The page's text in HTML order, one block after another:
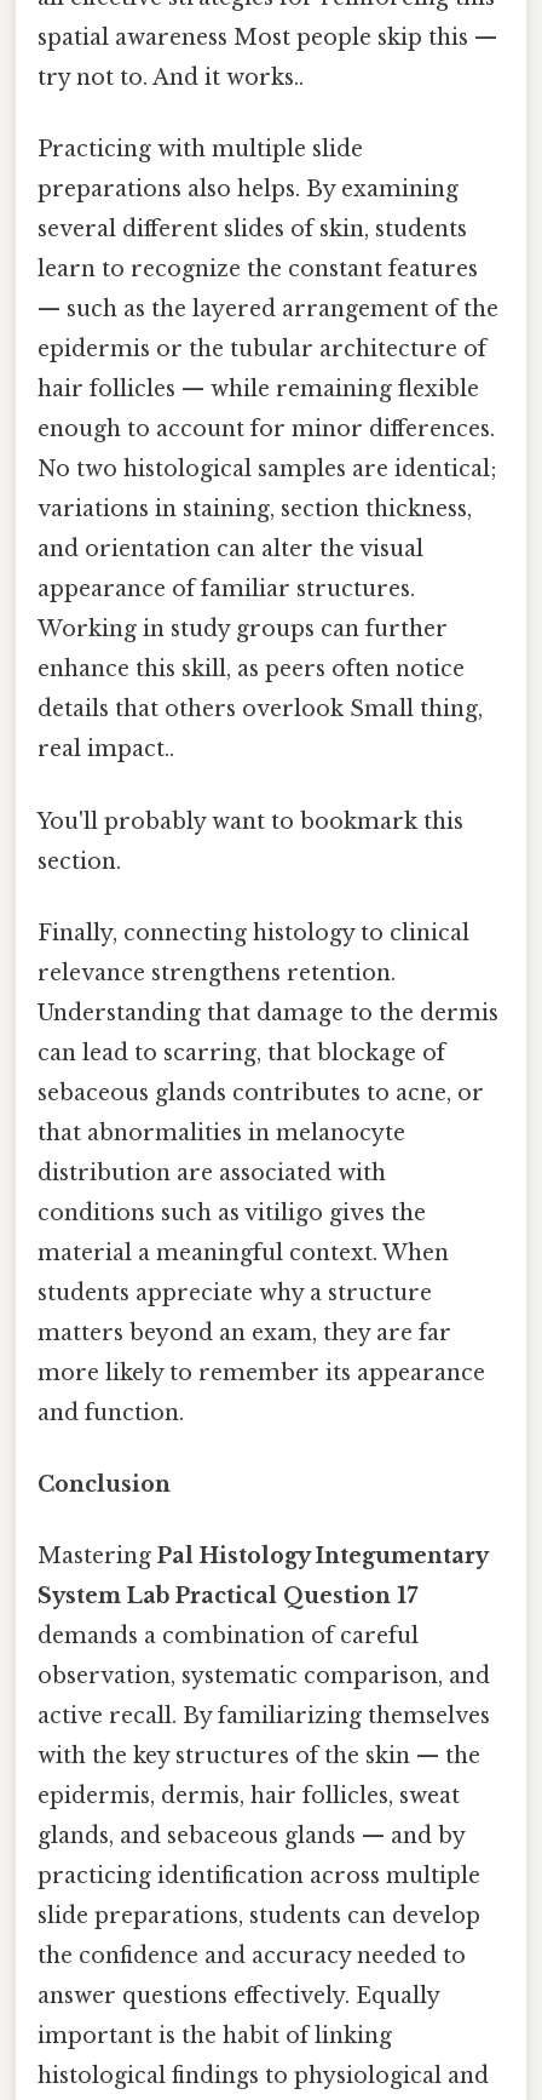
spatial awareness Most people skip this —
try not to. And it works..
Practicing with multiple slide
preparations also helps. By examining
several different slides of skin, students
learn to recognize the constant features
— such as the layered arrangement of the
epidermis or the tubular architecture of
hair follicles — while remaining flexible
enough to account for minor differences.
No two histological samples are identical;
variations in staining, section thickness,
and orientation can alter the visual
appearance of familiar structures.
Working in study groups can further
enhance this skill, as peers often notice
details that others overlook Small thing,
real impact..
You'll probably want to bookmark this
section.
Finally, connecting histology to clinical
relevance strengthens retention.
Understanding that damage to the dermis
can lead to scarring, that blockage of
sebaceous glands contributes to acne, or
that abnormalities in melanocyte
distribution are associated with
conditions such as vitiligo gives the
material a meaningful context. When
students appreciate why a structure
matters beyond an exam, they are far
more likely to remember its appearance
and function.
Conclusion
Mastering Pal Histology Integumentary
System Lab Practical Question 17
demands a combination of careful
observation, systematic comparison, and
active recall. By familiarizing themselves
with the key structures of the skin — the
epidermis, dermis, hair follicles, sweat
glands, and sebaceous glands — and by
practicing identification across multiple
slide preparations, students can develop
the confidence and accuracy needed to
answer questions effectively. Equally
important is the habit of linking
histological findings to physiological and